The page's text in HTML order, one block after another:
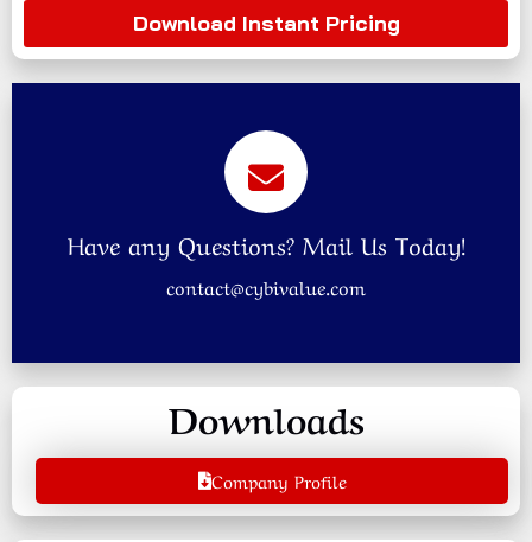
Download Instant Pricing
Have any Questions? Mail Us Today!
contact@cybivalue.com
Downloads
Company Profile